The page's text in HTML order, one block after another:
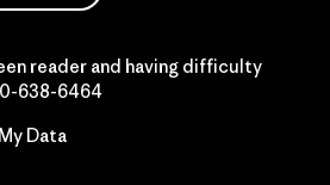
reader and having difficulty
638-6464
Data